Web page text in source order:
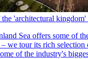
'architectural kingdom'
Sea offers some of
we tour its rich selection
of the industry's